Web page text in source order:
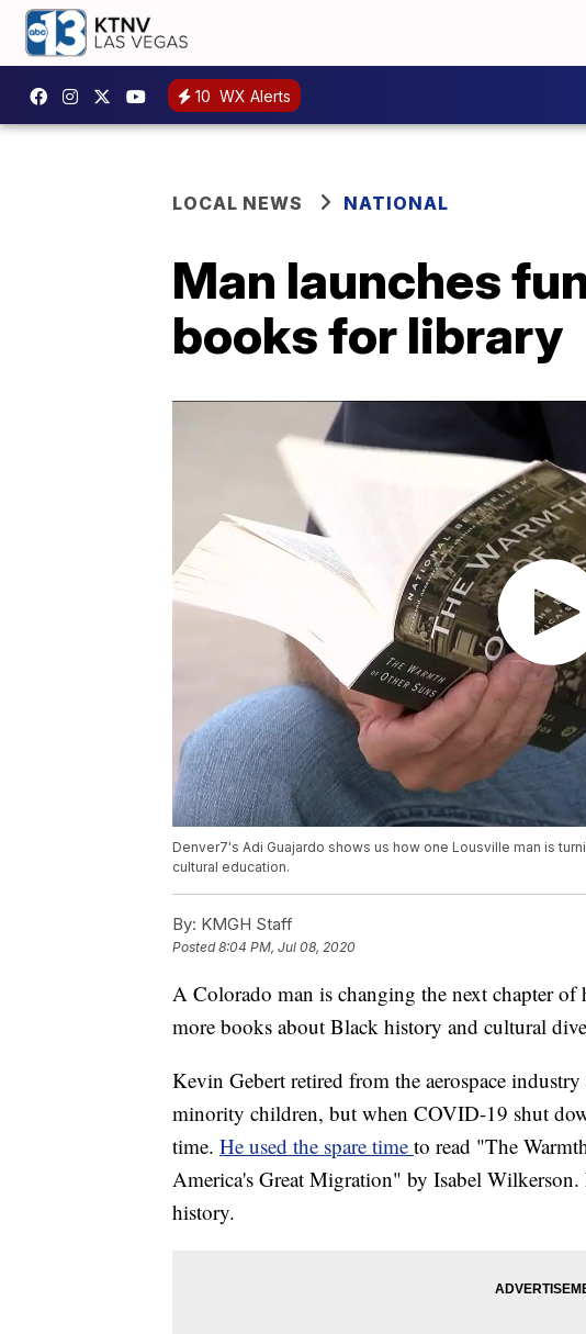
10 WX Alerts
LOCAL NEWS NATIONAL
Man launches
books for library
Denver7's Adi Guajardo shows us how one Lousville man is
cultural education.
By: KMGH Staff
Posted8:04 PM, Jul 08, 2020
A Colorado man is changing the next chapter
more books about Black history and cultural
Kevin Gebert retired from the aerospace
minority children, but when COVID-19 shut
time. He used the spare time to read "The
America's Great Migration" by Isabel
history.